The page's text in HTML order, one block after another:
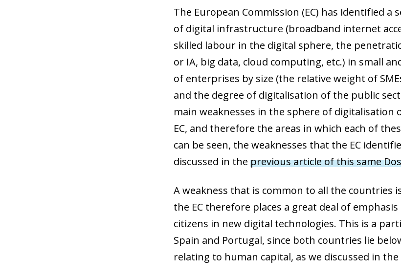
The European Commission (EC) has identified
of digital infrastructure (broadband internet
skilled labour in the digital sphere, the
or IA, big data, cloud computing, etc.) in small
of enterprises by size (the relative weight of
and the degree of digitalisation of the public
main weaknesses in the sphere of digitalisation
EC, and therefore the areas in which each of
can be seen, the weaknesses that the EC
discussed in the previous article of this same
A weakness that is common to all the
the EC therefore places a great deal of
citizens in new digital technologies. This is a
Spain and Portugal, since both countries lie
relating to human capital, as we discussed in